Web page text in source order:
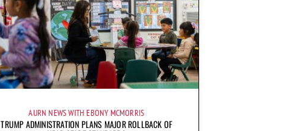
AURN NEWS WITH EBONY MCMORRIS
TRUMP ADMINISTRATION PLANS MAJOR ROLLBACK OF